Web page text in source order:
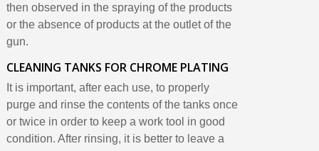
then observed in the spraying of the products
or the absence of products at the outlet of the
gun.
CLEANING TANKS FOR CHROME PLATING
It is important, after each use, to properly
purge and rinse the contents of the tanks once
or twice in order to keep a work tool in good
condition. After rinsing, it is better to leave a